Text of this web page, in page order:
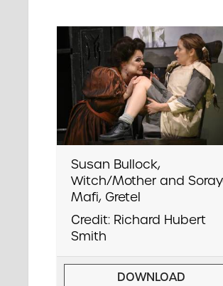
Susan Bullock,
Witch/Mother and
Mafi, Gretel
Credit: Richard Hubert
Smith
DOWNLOAD